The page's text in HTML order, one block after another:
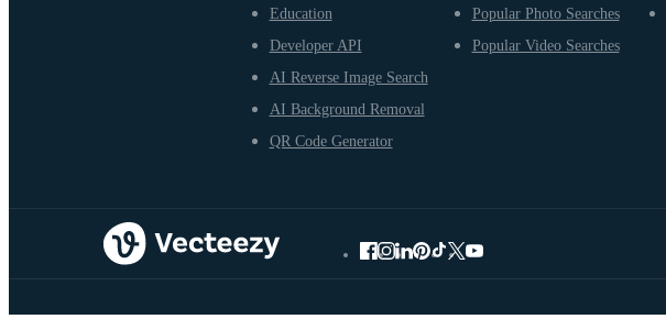
Education
Developer API
AI Reverse Image Search
AI Background Removal
QR Code Generator
Popular Photo Searches
Popular Video Searches